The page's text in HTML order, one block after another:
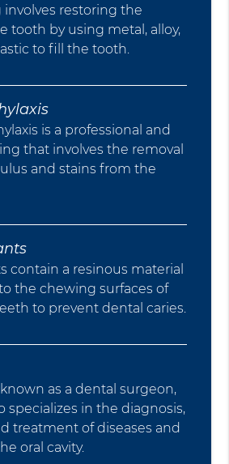
restoring the
tooth by using metal, alloy,
to fill the tooth.
is a professional and
that involves the removal
and stains from the
contain a resinous material
the chewing surfaces of
to prevent dental caries.
as a dental surgeon,
specializes in the diagnosis,
treatment of diseases and
oral cavity.